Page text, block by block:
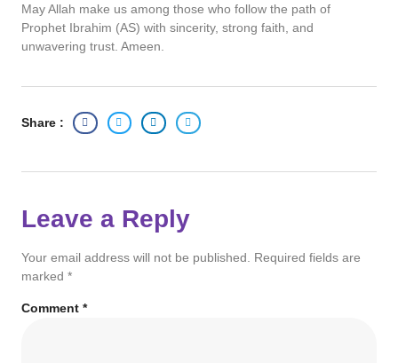
May Allah make us among those who follow the path of
Prophet Ibrahim (AS) with sincerity, strong faith, and
unwavering trust. Ameen.
Share :
Leave a Reply
Your email address will not be published.
Required fields are
marked *
Comment *